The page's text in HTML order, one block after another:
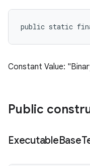
public static final
Constant Value:
Public
ExecutableBase